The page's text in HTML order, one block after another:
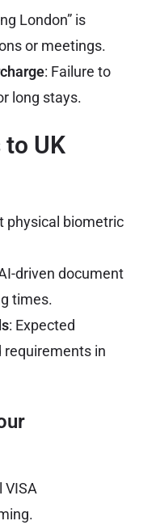
London” is
or meetings.
: Failure to
long stays.
UK
physical biometric
driven document
times.
: Expected
in
VISA